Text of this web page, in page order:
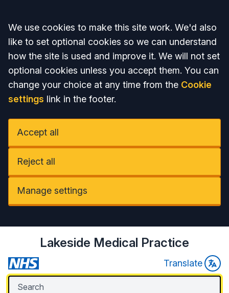
Accept all
We use cookies to make this site work. We'd also
like to set optional cookies so we can understand
how the site is used and improve it. We will not set
optional cookies unless you accept them. You can
change your choice at any time from the Cookie
settings link in the footer.
Accept all
Reject all
Manage settings
Lakeside Medical Practice
Translate